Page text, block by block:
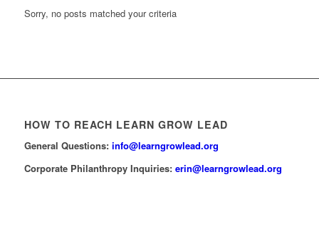
Sorry, no posts matched your criteria
HOW TO REACH LEARN GROW LEAD
General Questions: info@learngrowlead.org
Corporate Philanthropy Inquiries: erin@learngrowlead.org